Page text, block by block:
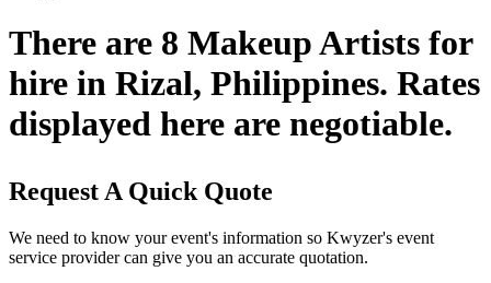
There are 8 Makeup Artists for
hire in Rizal, Philippines. Rates
displayed here are negotiable.
Request A Quick Quote
We need to know your event's information so Kwyzer's event
service provider can give you an accurate quotation.